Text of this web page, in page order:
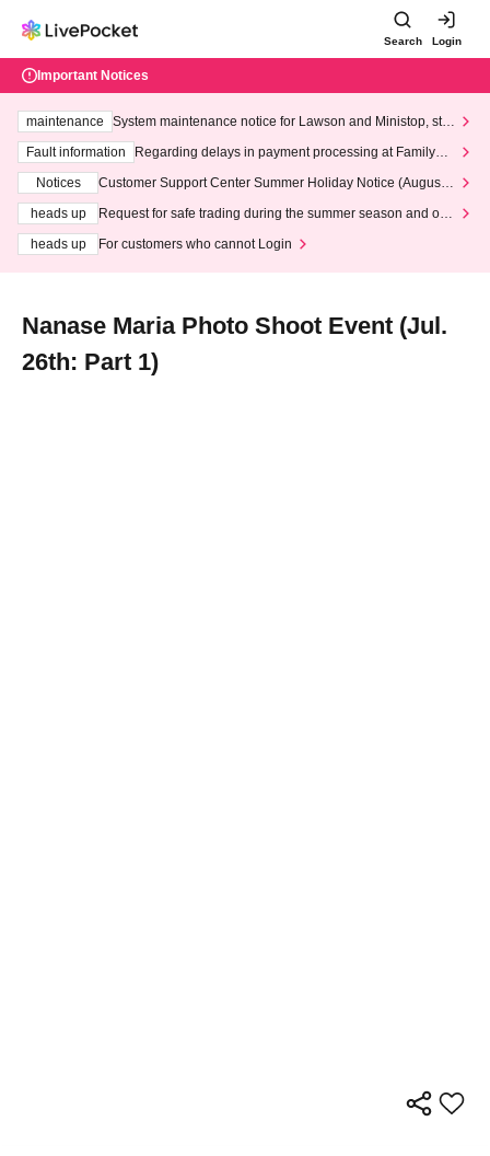
Search Login
Important Notices
maintenance
System maintenance notice for Lawson and Ministop, star
ting at 3:00 AM on Wednesday (Wed)
Fault information
Regarding delays in payment processing at FamilyMa
Notices
Customer Support Center Summer Holiday Notice (August 1
heads up
Request for safe trading during the summer season and our
heads up
For customers who cannot Login
Nanase Maria Photo Shoot Event (Jul.
26th: Part 1)